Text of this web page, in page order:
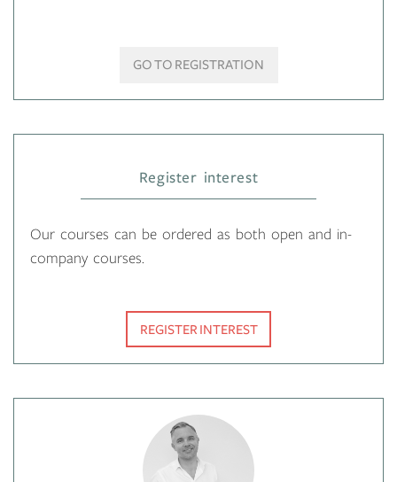
GO TO REGISTRATION
Register interest
Our courses can be ordered as both open and in-
company courses.
REGISTER INTEREST